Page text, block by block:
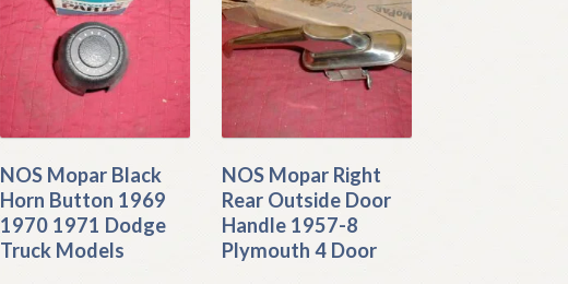
NOS Mopar Black
Horn Button 1969
1970 1971 Dodge
Truck Models
NOS Mopar Right
Rear Outside Door
Handle 1957-8
Plymouth 4 Door